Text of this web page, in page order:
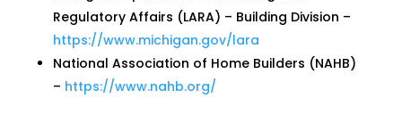
Regulatory Affairs (LARA) – Building Division –
https://www.michigan.gov/lara
National Association of Home Builders (NAHB)
– https://www.nahb.org/